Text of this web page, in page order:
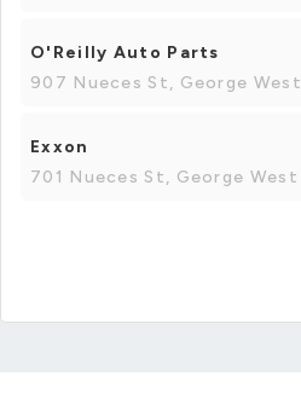
O'Reilly Auto Parts
907 Nueces St, George West
Exxon
701 Nueces St, George West